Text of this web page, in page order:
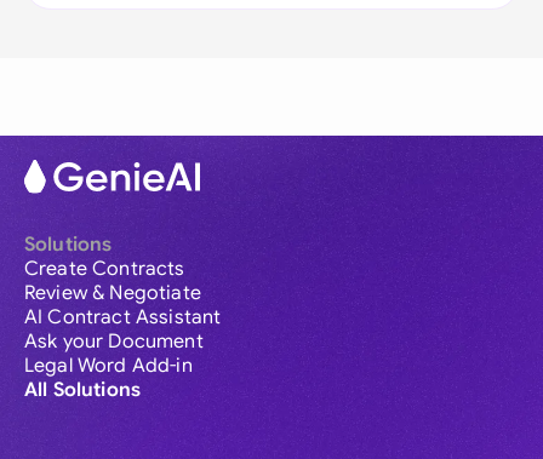
Solutions
Create Contracts
Review & Negotiate
AI Contract Assistant
Ask your Document
Legal Word Add-in
All Solutions